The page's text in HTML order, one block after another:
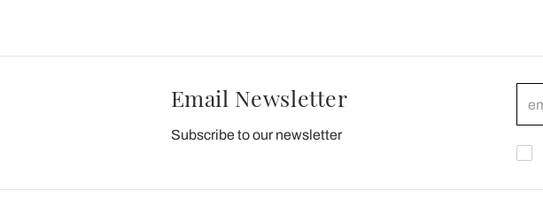
Email Newsletter
Subscribe to our newsletter